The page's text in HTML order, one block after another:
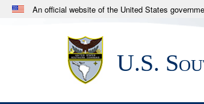
An official website of the United States
.milwebsite belongs to an official
in the United States.U.S.